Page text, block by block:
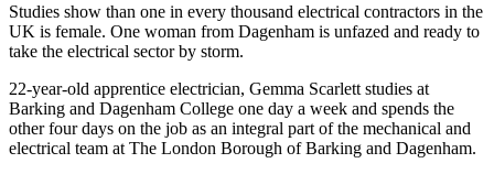
Studies show than one in every thousand electrical contractors in the
UK is female. One woman from Dagenham is unfazed and ready to
take the electrical sector by storm.
22-year-old apprentice electrician, Gemma Scarlett studies at
Barking and Dagenham College one day a week and spends the
other four days on the job as an integral part of the mechanical and
electrical team at The London Borough of Barking and Dagenham.